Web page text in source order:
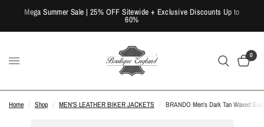
Mega Summer Sale | 25% OFF Sitewide + Exclusive Discounts Up to
60%
0
Home / Shop / MEN'S LEATHER BIKER JACKETS / BRANDO Men's Dark Tan Waxed